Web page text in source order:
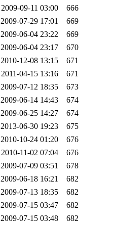
2009-09-11 03:00
666
2009-07-29 17:01
669
2009-06-04 23:22
669
2009-06-04 23:17
670
2010-12-08 13:15
671
2011-04-15 13:16
671
2009-07-12 18:35
673
2009-06-14 14:43
674
2009-06-25 14:27
674
2013-06-30 19:23
675
2010-10-24 01:20
676
2010-11-02 07:04
676
2009-07-09 03:51
678
2009-06-18 16:21
682
2009-07-13 18:35
682
2009-07-15 03:47
682
2009-07-15 03:48
682